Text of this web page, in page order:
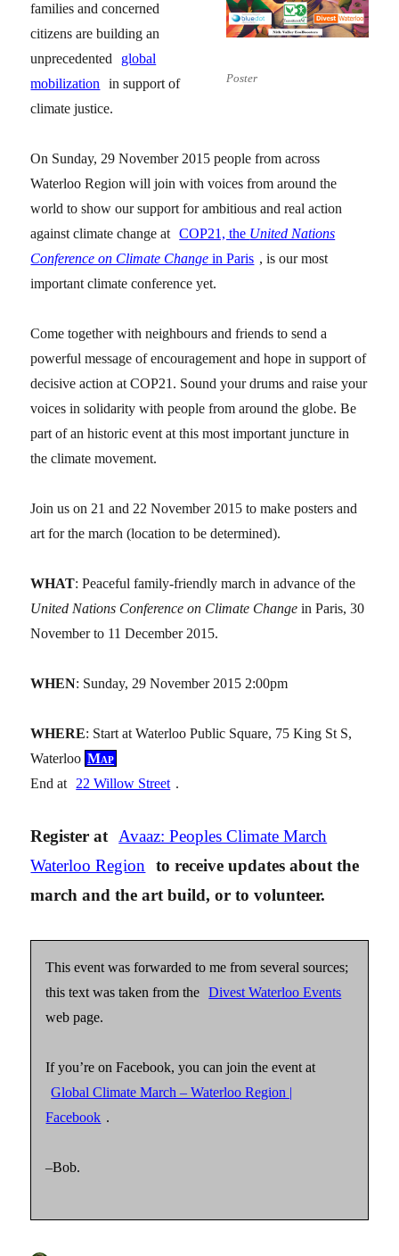
Poster
families and concerned
citizens are building an
unprecedented
global
mobilization in support of
climate justice.
On Sunday, 29 November 2015 people from across
Waterloo Region will join with voices from around the
world to show our support for ambitious and real action
against climate change at COP21, the United Nations
Conference on Climate Change in Paris , is our most
important climate conference yet.
Come together with neighbours and friends to send a
powerful message of encouragement and hope in support of
decisive action at COP21. Sound your drums and raise your
voices in solidarity with people from around the globe. Be
part of an historic event at this most important juncture in
the climate movement.
Join us on 21 and 22 November 2015 to make posters and
art for the march (location to be determined).
WHAT: Peaceful family-friendly march in advance of the
United Nations Conference on Climate Change in Paris, 30
November to 11 December 2015.
WHEN: Sunday, 29 November 2015 2:00pm
WHERE: Start at Waterloo Public Square, 75 King St S,
Waterloo Map
End at 22 Willow Street .
Register at Avaaz: Peoples Climate March
Waterloo Region to receive updates about the
march and the art build, or to volunteer.
This event was forwarded to me from several sources;
this text was taken from the
Divest Waterloo Events
web page.
If you’re on Facebook, you can join the event at
Global Climate March – Waterloo Region |
Facebook .
–Bob.